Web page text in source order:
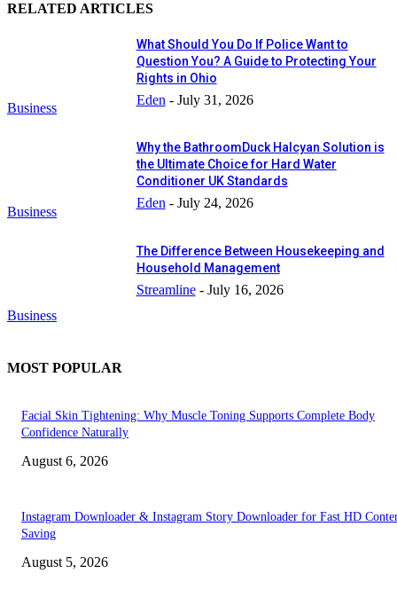
RELATED ARTICLES
Business
What Should You Do If Police Want to
Question You? A Guide to Protecting Your
Rights in Ohio
Eden - July 31, 2026
Business
Why the BathroomDuck Halcyan Solution is
the Ultimate Choice for Hard Water
Conditioner UK Standards
Eden - July 24, 2026
Business
The Difference Between Housekeeping and
Household Management
Streamline - July 16, 2026
MOST POPULAR
Facial Skin Tightening: Why Muscle Toning Supports Complete Body
Confidence Naturally
August 6, 2026
Instagram Downloader & Instagram Story Downloader for Fast HD
Saving
August 5, 2026